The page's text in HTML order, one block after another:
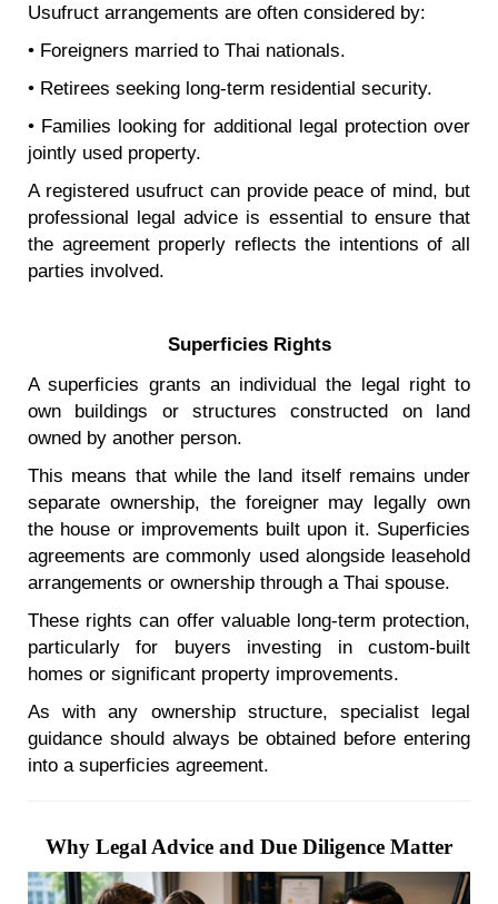
Usufruct arrangements are often considered by:
• Foreigners married to Thai nationals.
• Retirees seeking long-term residential security.
• Families looking for additional legal protection over
jointly used property.
A registered usufruct can provide peace of mind, but
professional legal advice is essential to ensure that
the agreement properly reflects the intentions of all
parties involved.
Superficies Rights
A superficies grants an individual the legal right to
own buildings or structures constructed on land
owned by another person.
This means that while the land itself remains under
separate ownership, the foreigner may legally own
the house or improvements built upon it. Superficies
agreements are commonly used alongside leasehold
arrangements or ownership through a Thai spouse.
These rights can offer valuable long-term protection,
particularly for buyers investing in custom-built
homes or significant property improvements.
As with any ownership structure, specialist legal
guidance should always be obtained before entering
into a superficies agreement.
Why Legal Advice and Due Diligence Matter